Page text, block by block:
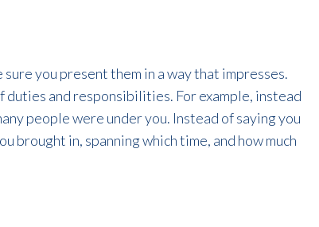
you present them in a way that impresses.
and responsibilities. For example, instead
people were under you. Instead of saying you
brought in, spanning which time, and how much